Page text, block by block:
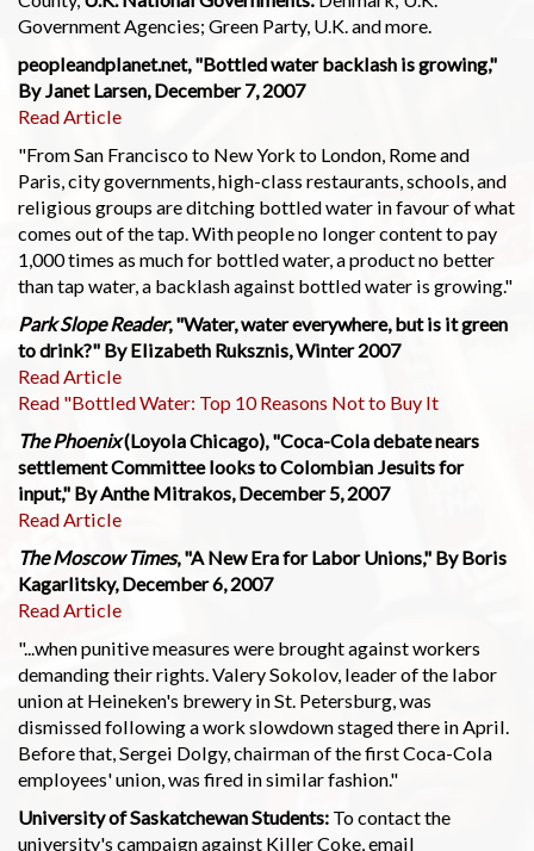
Government Agencies; Green Party, U.K. and more.
peopleandplanet.net, "Bottled water backlash is growing,"
By Janet Larsen, December 7, 2007
Read Article
"From San Francisco to New York to London, Rome and
Paris, city governments, high-class restaurants, schools, and
religious groups are ditching bottled water in favour of what
comes out of the tap. With people no longer content to pay
1,000 times as much for bottled water, a product no better
than tap water, a backlash against bottled water is growing."
Park Slope Reader, "Water, water everywhere, but is it green
to drink?" By Elizabeth Ruksznis, Winter 2007
Read Article
Read "Bottled Water: Top 10 Reasons Not to Buy It
The Phoenix(Loyola Chicago), "Coca-Cola debate nears
settlement Committee looks to Colombian Jesuits for
input," By Anthe Mitrakos, December 5, 2007
Read Article
The Moscow Times, "A New Era for Labor Unions," By Boris
Kagarlitsky, December 6, 2007
Read Article
"...when punitive measures were brought against workers
demanding their rights. Valery Sokolov, leader of the labor
union at Heineken's brewery in St. Petersburg, was
dismissed following a work slowdown staged there in April.
Before that, Sergei Dolgy, chairman of the first Coca-Cola
employees' union, was fired in similar fashion."
University of Saskatchewan Students: To contact the
university's campaign against Killer Coke, email